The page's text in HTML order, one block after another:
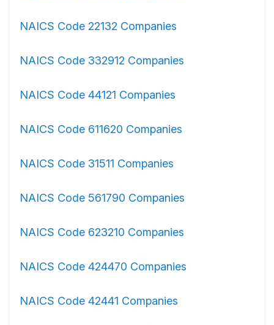
NAICS Code 22132 Companies
NAICS Code 332912 Companies
NAICS Code 44121 Companies
NAICS Code 611620 Companies
NAICS Code 31511 Companies
NAICS Code 561790 Companies
NAICS Code 623210 Companies
NAICS Code 424470 Companies
NAICS Code 42441 Companies